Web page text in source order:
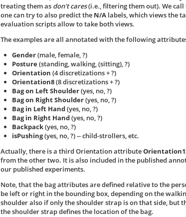
treating them as don't cares(i.e., filtering them out). We call
one can try to also predict the N/A labels, which views the
evaluation scripts allow to take both views.
The examples are all annotated with the following
Gender(male, female, ?)
Posture(standing, walking, (sitting), ?)
Orientation (4 discretizations + ?)
Orientation8(8 discretizations + ?)
Bag on Left Shoulder(yes, no, ?)
Bag on Right Shoulder(yes, no, ?)
Bag in Left Hand(yes, no, ?)
Bag in Right Hand(yes, no, ?)
Backpack(yes, no, ?)
isPushing(yes, no, ?) -- child-strollers, etc.
Actually, there is a third Orientation attribute
from the other two. It is also included in the published
our published experiments.
Note, that the bag attributes are defined relative to the
be left or right in the bounding box, depending on the
shoulder also if only the shoulder strap is on that side, but
the shoulder strap defines the location of the bag.